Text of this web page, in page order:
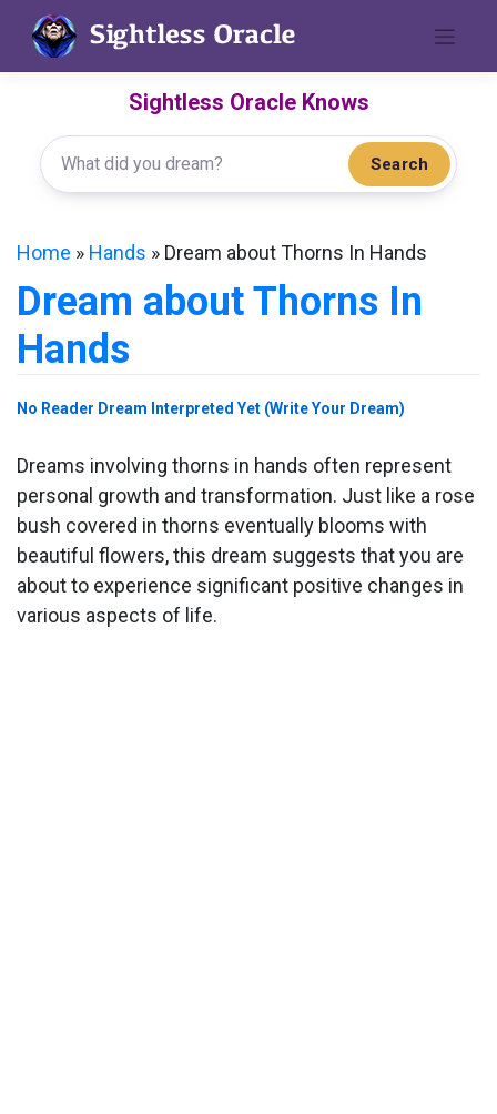
content
Sightless Oracle Knows
Search
Home » Hands » Dream about Thorns In Hands
Dream about Thorns In
Hands
No Reader Dream Interpreted Yet (Write Your Dream)
Dreams involving thorns in hands often represent
personal growth and transformation. Just like a rose
bush covered in thorns eventually blooms with
beautiful flowers, this dream suggests that you are
about to experience significant positive changes in
various aspects of life.